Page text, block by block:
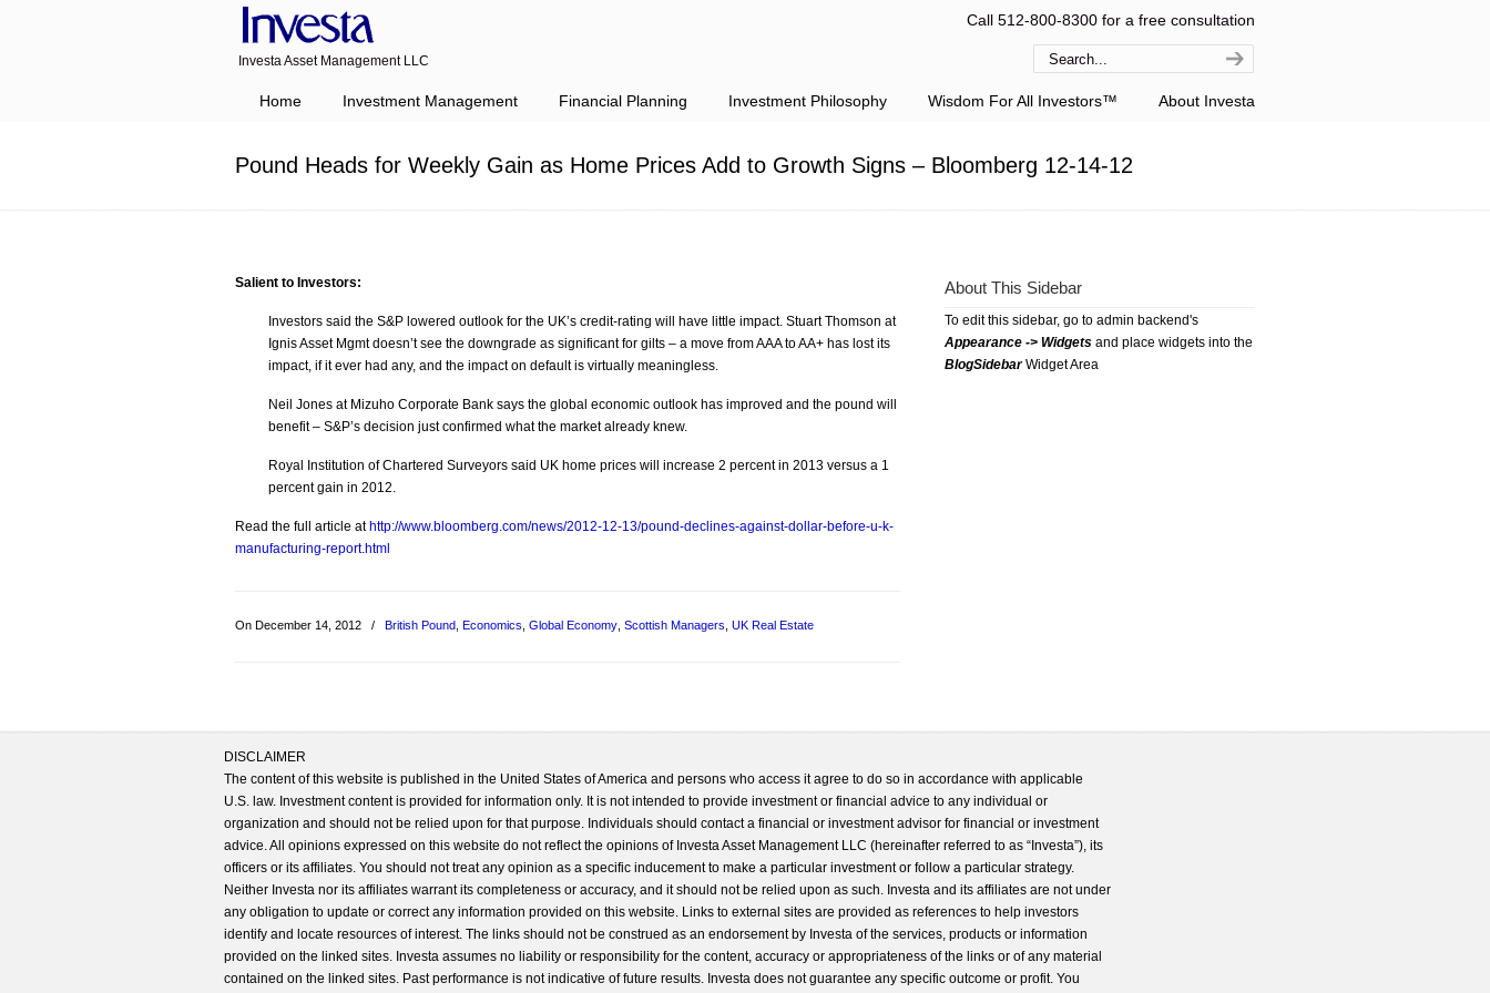
Investa Asset Management LLC
Call 512-800-8300 for a free consultation
Home Investment Management Financial Planning Investment Philosophy Wisdom For All Investors™ About Investa
Pound Heads for Weekly Gain as Home Prices Add to Growth Signs – Bloomberg 12-14-12
Salient to Investors:
Investors said the S&P lowered outlook for the UK’s credit-rating will have little impact. Stuart Thomson at
Ignis Asset Mgmt doesn’t see the downgrade as significant for gilts – a move from AAA to AA+ has lost its
impact, if it ever had any, and the impact on default is virtually meaningless.
Neil Jones at Mizuho Corporate Bank says the global economic outlook has improved and the pound will
benefit – S&P’s decision just confirmed what the market already knew.
Royal Institution of Chartered Surveyors said UK home prices will increase 2 percent in 2013 versus a 1
percent gain in 2012.
Read the full article at http://www.bloomberg.com/news/2012-12-13/pound-declines-against-dollar-before-u-k-
manufacturing-report.html
On December 14, 2012 / British Pound Economics Global Economy Scottish Managers UK Real Estate
About This Sidebar
To edit this sidebar, go to admin backend's
Appearance -> Widgets and place widgets into the
BlogSidebarWidget Area
DISCLAIMER
The content of this website is published in the United States of America and persons who access it agree to do so in accordance with applicable
U.S. law. Investment content is provided for information only. It is not intended to provide investment or financial advice to any individual or
organization and should not be relied upon for that purpose. Individuals should contact a financial or investment advisor for financial or investment
advice. All opinions expressed on this website do not reflect the opinions of Investa Asset Management LLC (hereinafter referred to as “Investa”), its
officers or its affiliates. You should not treat any opinion as a specific inducement to make a particular investment or follow a particular strategy.
Neither Investa nor its affiliates warrant its completeness or accuracy, and it should not be relied upon as such. Investa and its affiliates are not under
any obligation to update or correct any information provided on this website. Links to external sites are provided as references to help investors
identify and locate resources of interest. The links should not be construed as an endorsement by Investa of the services, products or information
provided on the linked sites. Investa assumes no liability or responsibility for the content, accuracy or appropriateness of the links or of any material
contained on the linked sites. Past performance is not indicative of future results. Investa does not guarantee any specific outcome or profit. You